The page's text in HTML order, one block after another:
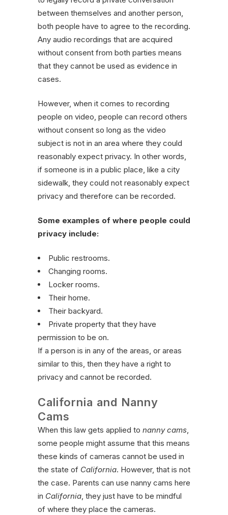
between themselves and another person,
both people have to agree to the recording.
Any audio recordings that are acquired
without consent from both parties means
that they cannot be used as evidence in
cases.
However, when it comes to recording
people on video, people can record others
without consent so long as the video
subject is not in an area where they could
reasonably expect privacy. In other words,
if someone is in a public place, like a city
sidewalk, they could not reasonably expect
privacy and therefore can be recorded.
Some examples of where people could
privacy include:
Public restrooms.
Changing rooms.
Locker rooms.
Their home.
Their backyard.
Private property that they have
permission to be on.
If a person is in any of the areas, or areas
similar to this, then they have a right to
privacy and cannot be recorded.
California and Nanny
Cams
When this law gets applied to nanny cams,
some people might assume that this means
these kinds of cameras cannot be used in
the state of California. However, that is not
the case. Parents can use nanny cams here
in California, they just have to be mindful
of where they place the cameras.